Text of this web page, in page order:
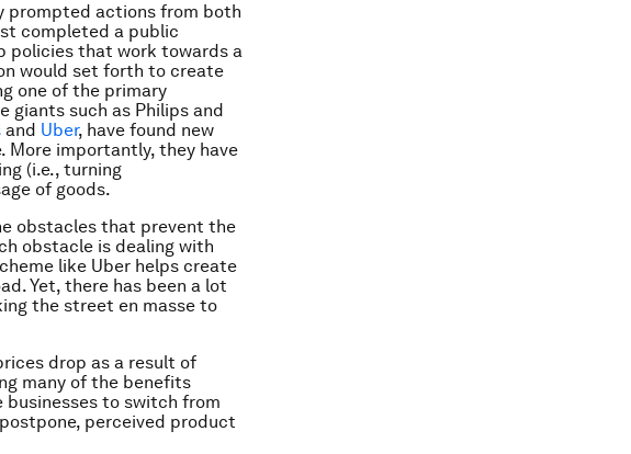
prompted actions from both
completed a public
policies that work towards a
would set forth to create
one of the primary
giants such as Philips and
and Uber, have found new
importantly, they have
(i.e., turning
of goods.
obstacles that prevent the
obstacle is dealing with
like Uber helps create
Yet, there has been a lot
the street en masse to
drop as a result of
many of the benefits
to switch from
perceived product